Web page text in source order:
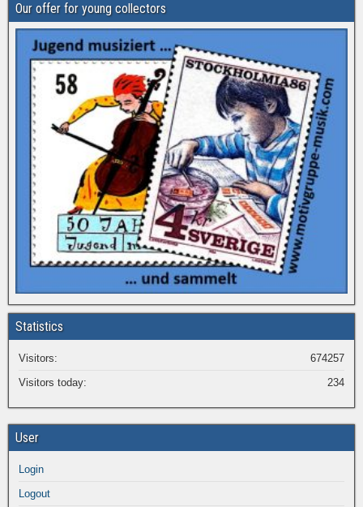
Our offer for young collectors
Statistics
674257
Visitors:
234
Visitors today:
User
Login
Logout